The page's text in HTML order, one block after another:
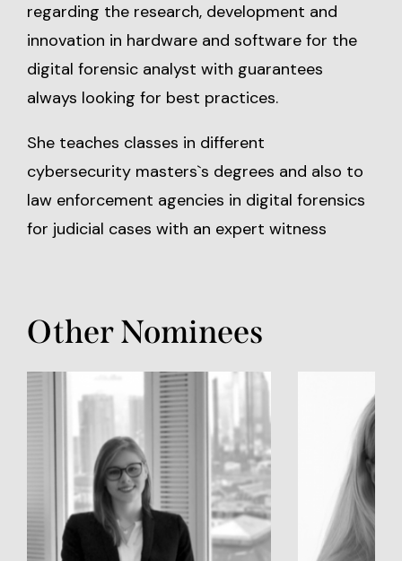
regarding the research, development and
innovation in hardware and software for the
digital forensic analyst with guarantees
always looking for best practices.
She teaches classes in different
cybersecurity masters`s degrees and also to
law enforcement agencies in digital forensics
for judicial cases with an expert witness
Other Nominees